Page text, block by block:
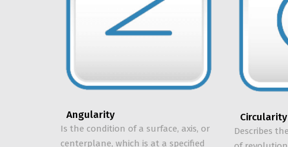
Angularity
Is the condition of a surface, axis, or
centerplane, which is at a specified
Circularity
Describes